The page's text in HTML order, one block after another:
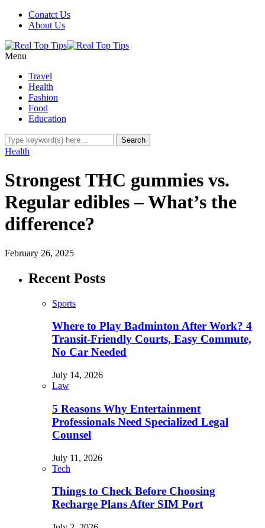
Conatct Us
About Us
Menu
Travel
Health
Fashion
Food
Education
Health
Strongest THC gummies vs.
Regular edibles – What’s the
difference?
February 26, 2025
Recent Posts
Sports
Where to Play Badminton After Work? 4
Transit-Friendly Courts, Easy Commute,
No Car Needed
July 14, 2026
Law
5 Reasons Why Entertainment
Professionals Need Specialized Legal
Counsel
July 11, 2026
Tech
Things to Check Before Choosing
Recharge Plans After SIM Port